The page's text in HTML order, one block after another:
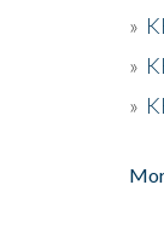
»
»
»